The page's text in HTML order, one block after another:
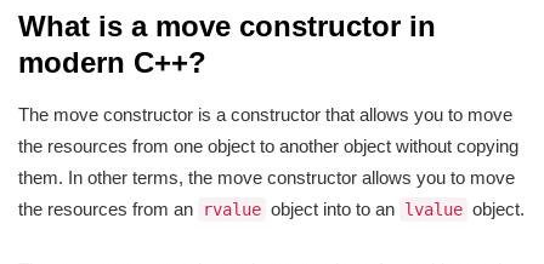
What is a move constructor in
modern C++?
The move constructor is a constructor that allows you to move
the resources from one object to another object without copying
them. In other terms, the move constructor allows you to move
the resources from an
rvalue object into to an lvalue object.